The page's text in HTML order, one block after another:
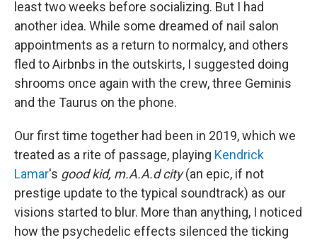
least two weeks before socializing. But I had
another idea. While some dreamed of nail salon
appointments as a return to normalcy, and others
fled to Airbnbs in the outskirts, I suggested doing
shrooms once again with the crew, three Geminis
and the Taurus on the phone.
Our first time together had been in 2019, which we
treated as a rite of passage, playing Kendrick
Lamar's good kid, m.A.A.d city(an epic, if not
prestige update to the typical soundtrack) as our
visions started to blur. More than anything, I noticed
how the psychedelic effects silenced the ticking